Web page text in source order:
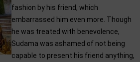
fashion by his friend, which
embarrassed him even more. Though
he was treated with benevolence,
Sudama was ashamed of not being
capable to present his friend anything,